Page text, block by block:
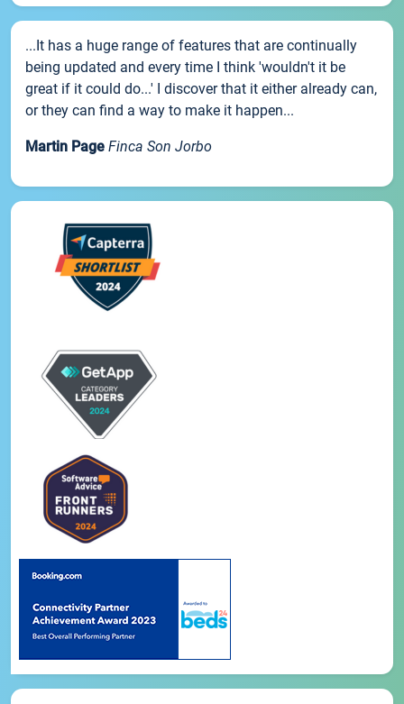
...It has a huge range of features that are continually
being updated and every time I think 'wouldn't it be
great if it could do...' I discover that it either already can,
or they can find a way to make it happen...
Martin Page Finca Son Jorbo